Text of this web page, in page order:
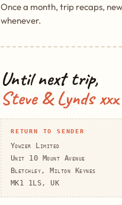
Once a month, trip recaps,
whenever.
Until next trip,
Steve & Lynds xxx
RETURN TO SENDER
Yowzer Limited
Unit 10 Mount Avenue
Bletchley, Milton Keynes
MK1 1LS, UK